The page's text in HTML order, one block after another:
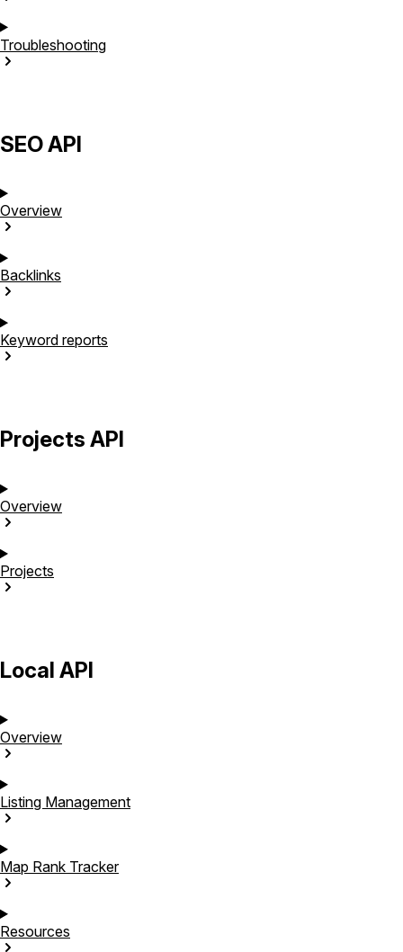
Troubleshooting
SEO API
Overview
Backlinks
Keyword reports
Projects API
Overview
Projects
Local API
Overview
Listing Management
Map Rank Tracker
Resources